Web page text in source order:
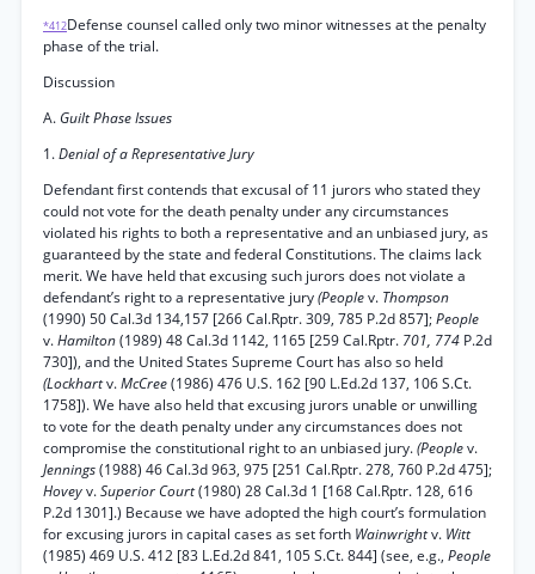
*412Defense counsel called only two minor witnesses at the penalty
phase of the trial.
Discussion
A. Guilt Phase Issues
1.Denial of a Representative Jury
Defendant first contends that excusal of 11 jurors who stated they
could not vote for the death penalty under any circumstances
violated his rights to both a representative and an unbiased jury, as
guaranteed by the state and federal Constitutions. The claims lack
merit. We have held that excusing such jurors does not violate a
defendant’s right to a representative jury(Peoplev. Thompson
(1990) 50 Cal.3d 134,157 [266 Cal.Rptr. 309, 785 P.2d 857];People
v.Hamilton(1989) 48 Cal.3d 1142, 1165 [259 Cal.Rptr. 701, 774 P.2d
730]), and the United States Supreme Court has also so held
(Lockhartv.McCree(1986) 476 U.S. 162 [90 L.Ed.2d 137, 106 S.Ct.
1758]). We have also held that excusing jurors unable or unwilling
to vote for the death penalty under any circumstances does not
compromise the constitutional right to an unbiased jury.(Peoplev.
Jennings(1988) 46 Cal.3d 963, 975 [251 Cal.Rptr. 278, 760 P.2d 475];
Hoveyv.Superior Court(1980) 28 Cal.3d 1 [168 Cal.Rptr. 128, 616
P.2d 1301].) Because we have adopted the high court’s formulation
for excusing jurors in capital cases as set forth Wainwrightv. Witt
(1985) 469 U.S. 412 [83 L.Ed.2d 841, 105 S.Ct. 844] (see, e.g., People